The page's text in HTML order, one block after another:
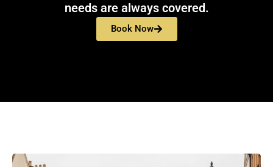
needs are always covered.
Book Now